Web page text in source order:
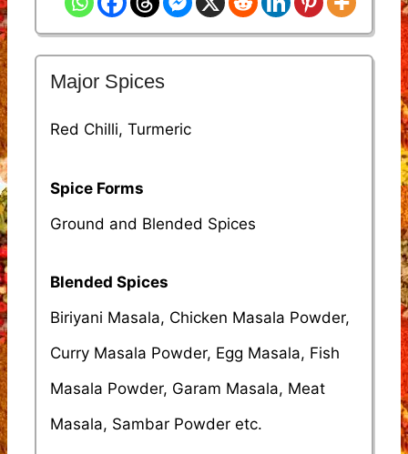
Major Spices
Red Chilli, Turmeric
Spice Forms
Ground and Blended Spices
Blended Spices
Biriyani Masala, Chicken Masala Powder,
Curry Masala Powder, Egg Masala, Fish
Masala Powder, Garam Masala, Meat
Masala, Sambar Powder etc.